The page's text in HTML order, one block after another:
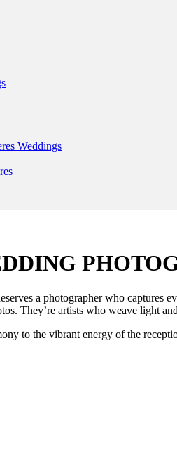
Weddings
a photographer who captures
They’re artists who weave light
to the vibrant energy of the